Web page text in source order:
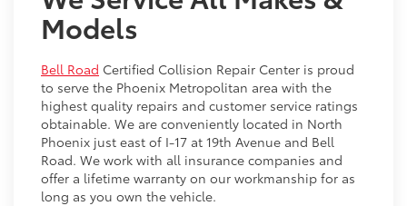
Models
Bell Road Certified Collision Repair Center is proud
to serve the Phoenix Metropolitan area with the
highest quality repairs and customer service ratings
obtainable. We are conveniently located in North
Phoenix just east of I-17 at 19th Avenue and Bell
Road. We work with all insurance companies and
offer a lifetime warranty on our workmanship for as
long as you own the vehicle.